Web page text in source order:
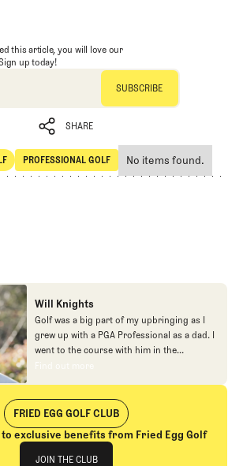
this article, you will love our
up today!
SHARE
SHARE
PROFESSIONAL GOLF
Professional Golf
No items found.
Will Knights
Golf was a big part of my upbringing as I
grew up with a PGA Professional as a dad. I
went to the course with him in the
morning, helped out in the pro shop,
of Fried Egg. While I’ve been involved in
many different aspects of our organization
over the years, today you’ll largely find me
at our events and helping our membership
Find out more
Find out more
FRIED EGG GOLF CLUB
exclusive benefits from Fried Egg Golf
Join The Club
JOIN THE CLUB